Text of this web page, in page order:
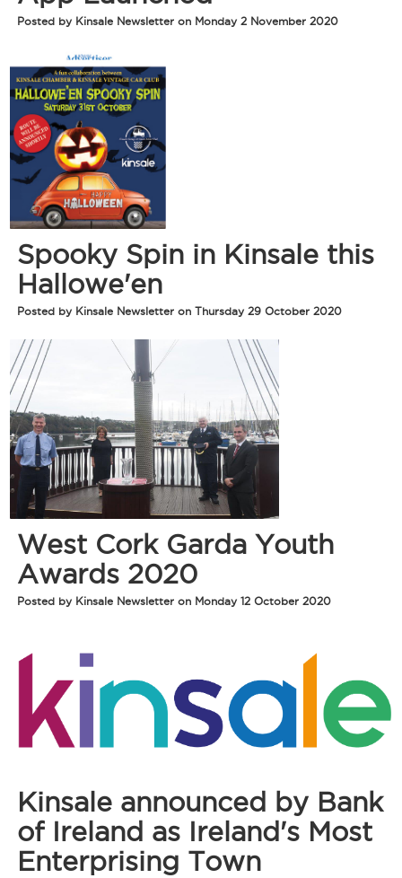
Posted by Kinsale Newsletter on Monday 2 November 2020
Spooky Spin in Kinsale this
Hallowe'en
Posted by Kinsale Newsletter on Thursday 29 October 2020
West Cork Garda Youth
Awards 2020
Posted by Kinsale Newsletter on Monday 12 October 2020
Kinsale announced by Bank
of Ireland as Ireland's Most
Enterprising Town